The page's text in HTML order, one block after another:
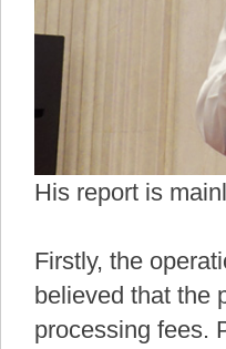
His report is
Firstly, the
believed that the
processing fees.